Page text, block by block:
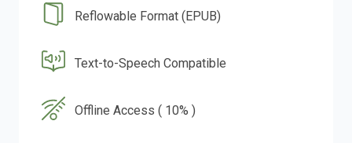
Reflowable Format (EPUB)
Text-to-Speech Compatible
Offline Access ( 10% )